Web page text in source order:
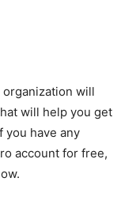
organization will
will help you get
you have any
account for free,